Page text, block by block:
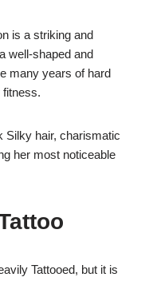
is a striking and
well-shaped and
many years of hard
fitness.
Silky hair, charismatic
her most noticeable
Tattooed, but it is